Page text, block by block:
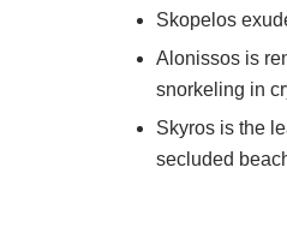
Skopelos
Alonissos is
snorkeling in
Skyros is the
secluded